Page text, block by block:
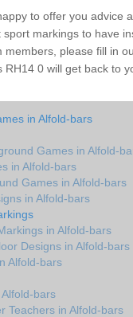
to offer you advice
markings to have
members, please fill in
0 will get back to
in Alfold-bars
Games in Alfold-
in Alfold-bars
Games in Alfold-bars
in Alfold-bars
in Alfold-bars
Designs in Alfold-bars
Alfold-bars
Alfold-bars
Teachers in Alfold-bars